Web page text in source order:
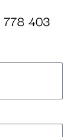
778 403